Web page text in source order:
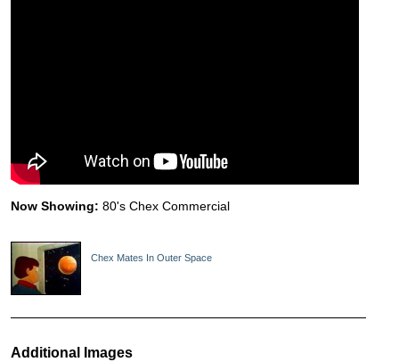
Now Showing: 80's Chex Commercial
Chex Mates In Outer Space
Additional Images